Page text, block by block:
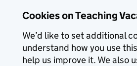
Cookies on Teaching
We’d like to set additional
understand how you use
help us improve it. We also